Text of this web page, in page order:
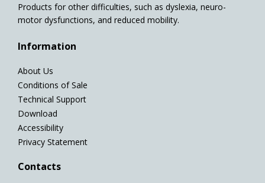
Products for other difficulties, such as dyslexia, neuro-
motor dysfunctions, and reduced mobility.
Information
About Us
Conditions of Sale
Technical Support
Download
Accessibility
Privacy Statement
Contacts